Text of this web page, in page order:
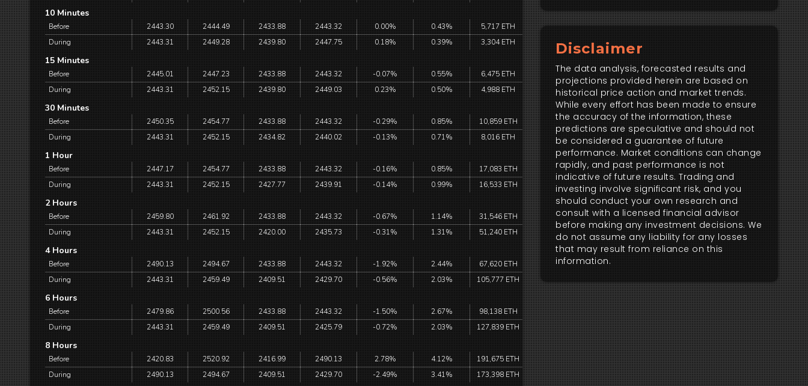
Disclaimer
The data analysis, forecasted results and
projections provided herein are based on
historical price action and market trends.
While every effort has been made to ensure
the accuracy of the information, these
predictions are speculative and should not
be considered a guarantee of future
performance. Market conditions can change
rapidly, and past performance is not
indicative of future results. Trading and
investing involve significant risk, and you
should conduct your own research and
consult with a licensed financial advisor
before making any investment decisions. We
do not assume any liability for any losses
that may result from reliance on this
information.
10 Minutes
Before 2443.30 2444.49 2433.88 2443.32 0.00% 0.43%
5,717 ETH
During
2443.31 2449.28 2439.80 2447.75 0.18% 0.39% 3,304 ETH
15 Minutes
Before 2445.01 2447.23 2433.88 2443.32 -0.07% 0.55%
6,475 ETH
During
2443.31 2452.15 2439.80 2449.03 0.23% 0.50% 4,988 ETH
30 Minutes
Before 2450.35 2454.77 2433.88 2443.32 -0.29% 0.85%
10,859 ETH
During
2443.31 2452.15 2434.82 2440.02 -0.13% 0.71% 8,016 ETH
1 Hour
Before 2447.17 2454.77 2433.88 2443.32 -0.16% 0.85%
17,083 ETH
During
2443.31 2452.15 2427.77 2439.91 -0.14% 0.99% 16,533 ETH
2 Hours
Before 2459.80 2461.92 2433.88 2443.32 -0.67% 1.14%
31,546 ETH
During
2443.31 2452.15 2420.00 2435.73 -0.31% 1.31% 51,240 ETH
4 Hours
Before 2490.13 2494.67 2433.88 2443.32 -1.92% 2.44%
67,620 ETH
During
2443.31 2459.49 2409.51 2429.70 -0.56% 2.03% 105,777 ETH
6 Hours
Before 2479.86 2500.56 2433.88 2443.32 -1.50% 2.67%
98,138 ETH
During
2443.31 2459.49 2409.51 2425.79 -0.72% 2.03% 127,839 ETH
8 Hours
Before 2420.83 2520.92 2416.99 2490.13 2.78% 4.12%
191,675 ETH
During
2490.13 2494.67 2409.51 2429.70 -2.49% 3.41% 173,398 ETH